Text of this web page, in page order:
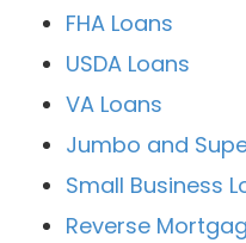
FHA Loans
USDA Loans
VA Loans
Jumbo and
Small Business
Reverse